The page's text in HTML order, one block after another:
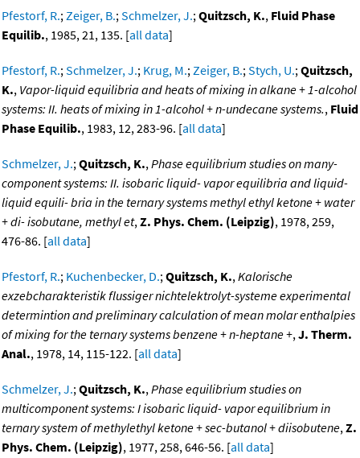
Pfestorf, R.;Zeiger, B.;Schmelzer, J.;Quitzsch, K., Fluid Phase
Equilib., 1985, 21, 135. [all data]
Pfestorf, R.;Schmelzer, J.; Krug, M.;Zeiger, B.;Stych, U.;Quitzsch,
K., Vapor-liquid equilibria and heats of mixing in alkane + 1-alcohol
systems: II. heats of mixing in 1-alcohol + n-undecane systems., Fluid
Phase Equilib., 1983, 12, 283-96. [all data]
Schmelzer, J.;Quitzsch, K.,Phase equilibrium studies on many-
component systems: II. isobaric liquid- vapor equilibria and liquid-
liquid equili- bria in the ternary systems methyl ethyl ketone + water
+ di- isobutane, methyl et,Z. Phys. Chem. (Leipzig), 1978, 259,
476-86. [all data]
Pfestorf, R.; Kuchenbecker, D.;Quitzsch, K.,Kalorische
exzebcharakteristik flussiger nichtelektrolyt-systeme experimental
determintion and preliminary calculation of mean molar enthalpies
of mixing for the ternary systems benzene + n-heptane +,J. Therm.
Anal., 1978, 14, 115-122. [all data]
Schmelzer, J.;Quitzsch, K.,Phase equilibrium studies on
multicomponent systems: I isobaric liquid- vapor equilibrium in
ternary system of methylethyl ketone + sec-butanol + diisobutene,Z.
Phys. Chem. (Leipzig), 1977, 258, 646-56. [all data]